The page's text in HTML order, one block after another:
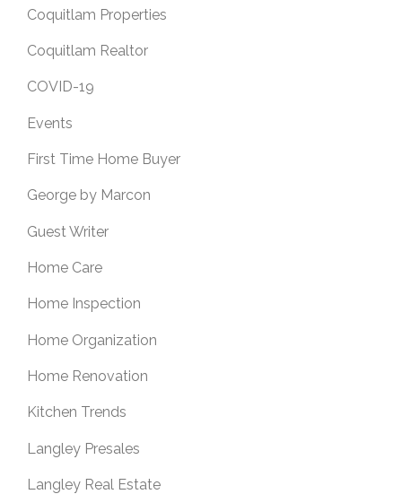
Coquitlam Properties
Coquitlam Realtor
COVID-19
Events
First Time Home Buyer
George by Marcon
Guest Writer
Home Care
Home Inspection
Home Organization
Home Renovation
Kitchen Trends
Langley Presales
Langley Real Estate